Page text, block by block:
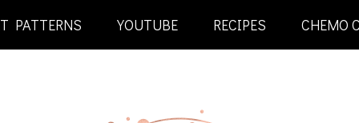
PATTERNS YOUTUBE RECIPES CHEMO